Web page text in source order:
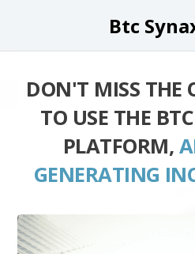
Btc
DON'T MISS THE
TO USE THE
PLATFORM,
GENERATING